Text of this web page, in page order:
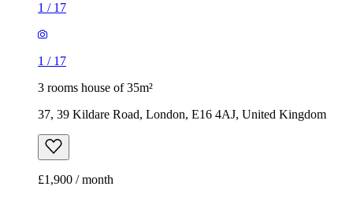
1 / 17
1 / 17
3 rooms house of 35m²
37, 39 Kildare Road, London, E16 4AJ, United Kingdom
£1,900 / month